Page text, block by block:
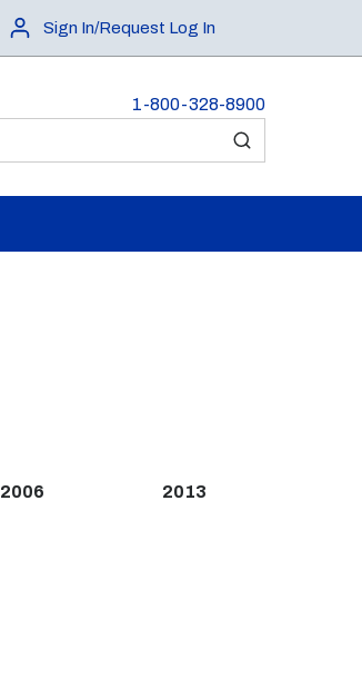
Sign In/Request Log In
1-800-328-8900
submit search
2006 2013